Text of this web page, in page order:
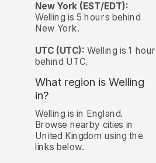
New York (EST/EDT):
Welling is 5 hours behind
New York.
UTC (UTC): Welling is 1 hour
behind UTC.
What region is Welling
in?
Welling is in England.
Browse nearby cities in
United Kingdom using the
links below.